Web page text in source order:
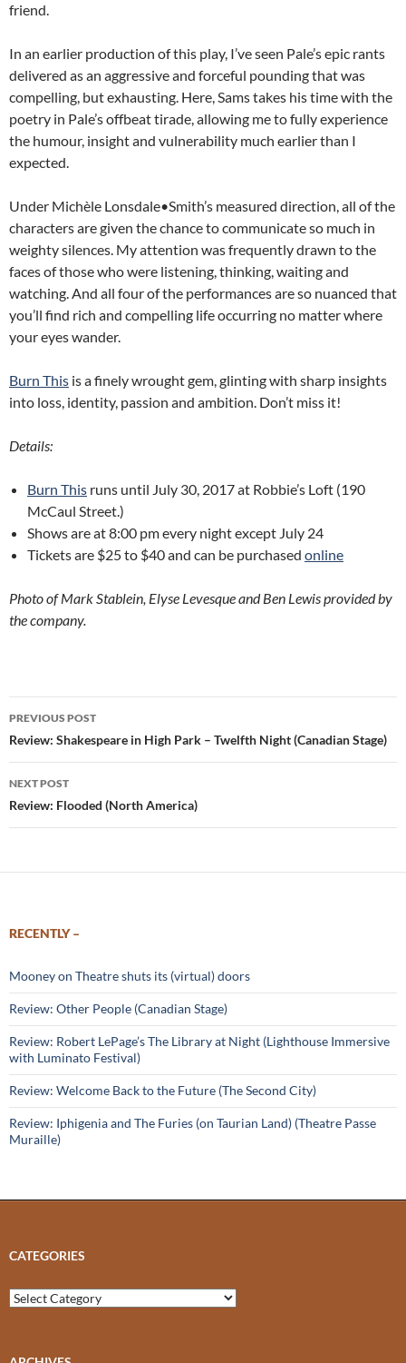
friend.
In an earlier production of this play, I’ve seen Pale’s epic rants
delivered as an aggressive and forceful pounding that was
compelling, but exhausting. Here, Sams takes his time with the
poetry in Pale’s offbeat tirade, allowing me to fully experience
the humour, insight and vulnerability much earlier than I
expected.
Under Michèle Lonsdale•Smith’s measured direction, all of the
characters are given the chance to communicate so much in
weighty silences. My attention was frequently drawn to the
faces of those who were listening, thinking, waiting and
watching. And all four of the performances are so nuanced that
you’ll find rich and compelling life occurring no matter where
your eyes wander.
Burn This is a finely wrought gem, glinting with sharp insights
into loss, identity, passion and ambition. Don’t miss it!
Details:
Burn This runs until July 30, 2017 at Robbie’s Loft (190
McCaul Street.)
Shows are at 8:00 pm every night except July 24
Tickets are $25 to $40 and can be purchased online
Photo of Mark Stablein, Elyse Levesque and Ben Lewis provided by
the company.
Post
navigation
PREVIOUS POST
Review: Shakespeare in High Park – Twelfth Night (Canadian Stage)
NEXT POST
Review: Flooded (North America)
RECENTLY –
Mooney on Theatre shuts its (virtual) doors
Review: Other People (Canadian Stage)
Review: Robert LePage’s The Library at Night (Lighthouse Immersive
with Luminato Festival)
Review: Welcome Back to the Future (The Second City)
Review: Iphigenia and The Furies (on Taurian Land) (Theatre Passe
Muraille)
CATEGORIES
Categories